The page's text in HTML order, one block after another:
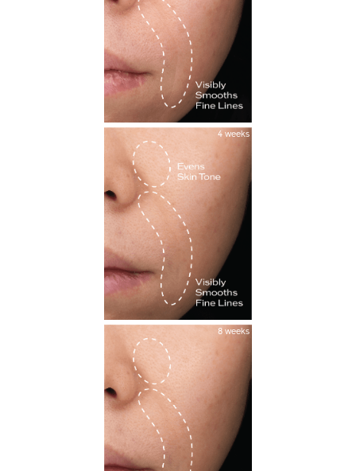
4 weeks
8 weeks